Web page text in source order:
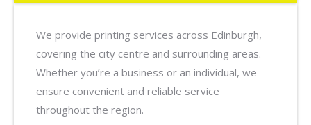
We provide printing services across Edinburgh,
covering the city centre and surrounding areas.
Whether you’re a business or an individual, we
ensure convenient and reliable service
throughout the region.